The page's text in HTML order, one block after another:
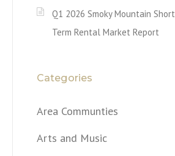
Q1 2026 Smoky Mountain Short
Term Rental Market Report
Categories
Area Communties
Arts and Music